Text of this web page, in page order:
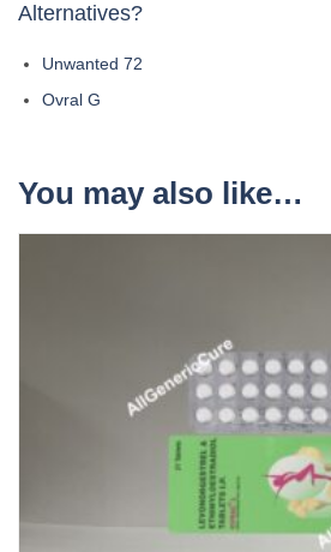
Alternatives?
Unwanted 72
Ovral G
You may also like…